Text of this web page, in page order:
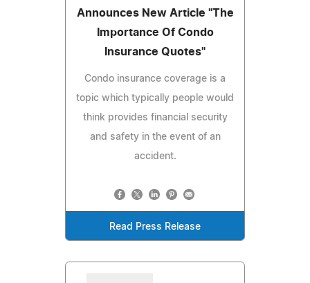
Announces New Article "The
Importance Of Condo
Insurance Quotes"
Condo insurance coverage is a
topic which typically people would
think provides financial security
and safety in the event of an
accident.
Read Press Release